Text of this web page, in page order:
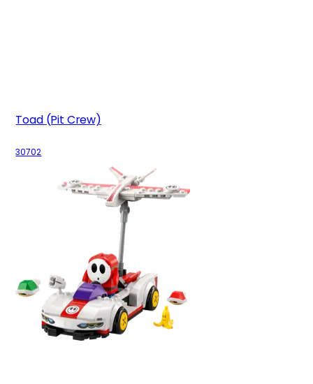
Toad (Pit Crew)
30702